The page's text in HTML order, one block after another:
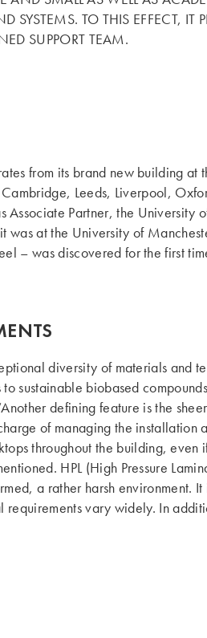
TO THIS EFFECT, IT
SUPPORT TEAM.
from its brand new building
Leeds, Liverpool,
Partner, the
at the University of
– was discovered for the first
diversity of materials and
sustainable biobased
defining feature is the
of managing the
throughout the building,
HPL (High Pressure
a rather harsh
requirements vary widely. In